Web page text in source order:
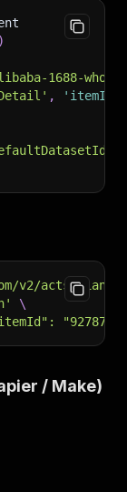
)
1688-
, 'itemId'
acts/
\
/ Make)